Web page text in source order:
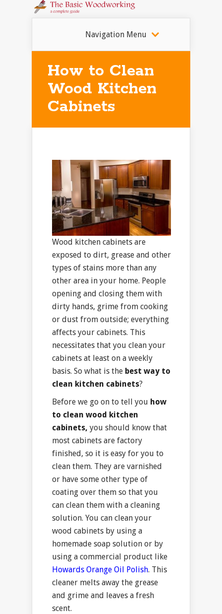
Navigation Menu
How to Clean
Wood Kitchen
Cabinets
Wood kitchen cabinets are
exposed to dirt, grease and other
types of stains more than any
other area in your home. People
opening and closing them with
dirty hands, grime from cooking
or dust from outside; everything
affects your cabinets. This
necessitates that you clean your
cabinets at least on a weekly
basis. So what is the best way to
clean kitchen cabinets?
Before we go on to tell you how
to clean wood kitchen
cabinets, you should know that
most cabinets are factory
finished, so it is easy for you to
clean them. They are varnished
or have some other type of
coating over them so that you
can clean them with a cleaning
solution. You can clean your
wood cabinets by using a
homemade soap solution or by
using a commercial product like
Howards Orange Oil Polish. This
cleaner melts away the grease
and grime and leaves a fresh
scent.